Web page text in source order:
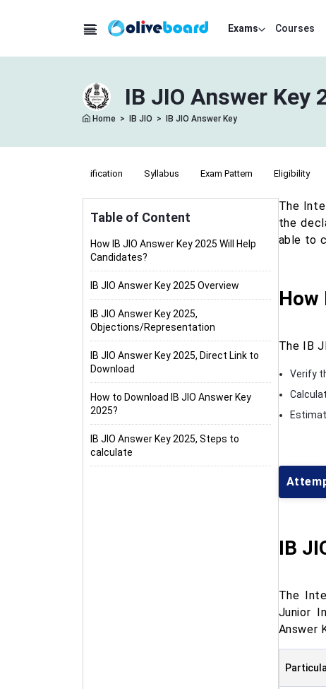
Exams Courses
IB JIO Answer Key
Home > IB JIO > IB JIO Answer Key
Notification Syllabus Exam Pattern Eligibility
Table of Content
How IB JIO Answer Key 2025 Will Help
Candidates?
IB JIO Answer Key 2025 Overview
IB JIO Answer Key 2025,
Objections/Representation
IB JIO Answer Key 2025, Direct Link to
Download
How to Download IB JIO Answer Key
2025?
IB JIO Answer Key 2025, Steps to
calculate
The
the
able to
How
The IB
Verify
IB
The
Junior
Answer